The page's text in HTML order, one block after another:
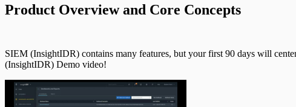
IDS
Ingress Authentication
Product Overview and Core Concepts
SIEM (InsightIDR) contains many features, but your first 90 days will
(InsightIDR) Demo video!